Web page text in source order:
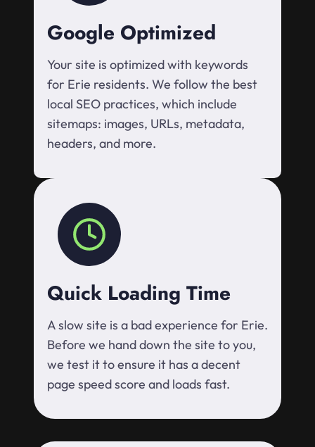
Google Optimized
Your site is optimized with keywords
for Erie residents. We follow the best
local SEO practices, which include
sitemaps: images, URLs, metadata,
headers, and more.
Quick Loading Time
A slow site is a bad experience for Erie.
Before we hand down the site to you,
we test it to ensure it has a decent
page speed score and loads fast.